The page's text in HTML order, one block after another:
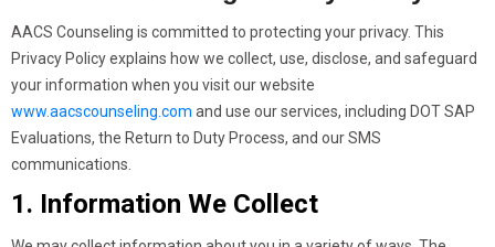
AACS Counseling is committed to protecting your privacy. This
Privacy Policy explains how we collect, use, disclose, and safeguard
your information when you visit our website
www.aacscounseling.com and use our services, including DOT SAP
Evaluations, the Return to Duty Process, and our SMS
communications.
1. Information We Collect